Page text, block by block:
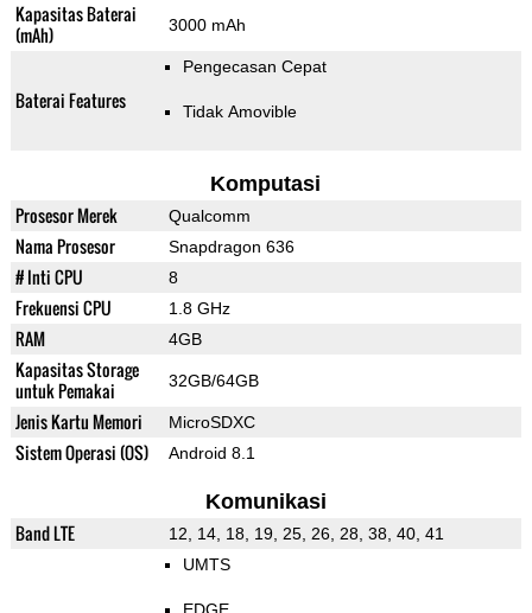
Kapasitas Baterai
(mAh)
3000 mAh
Baterai Features
Pengecasan Cepat
Tidak Amovible
Komputasi
Prosesor Merek Qualcomm
Nama Prosesor Snapdragon 636
# Inti CPU 8
Frekuensi CPU 1.8 GHz
RAM 4GB
Kapasitas Storage
untuk Pemakai
32GB/64GB
Jenis Kartu Memori MicroSDXC
Sistem Operasi (OS) Android 8.1
Komunikasi
Band LTE
12, 14, 18, 19, 25, 26, 28, 38, 40, 41
UMTS